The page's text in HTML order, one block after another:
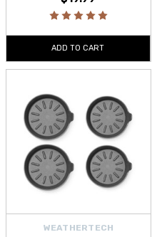
ADD TO CART
WEATHERTECH